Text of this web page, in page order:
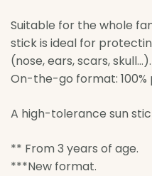
Suitable for the whole
stick is ideal for
(nose, ears, scars,
On-the-go format: 100%
A high-tolerance sun
** From 3 years of age.
***New format.